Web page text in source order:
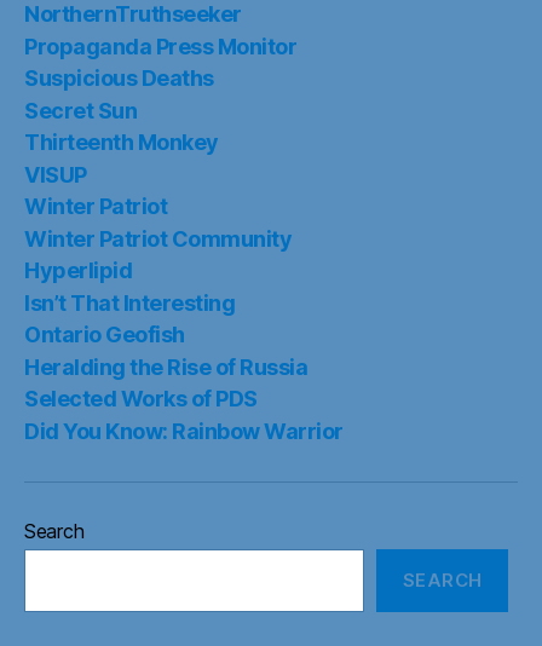
NorthernTruthseeker
Propaganda Press Monitor
Suspicious Deaths
Secret Sun
Thirteenth Monkey
VISUP
Winter Patriot
Winter Patriot Community
Hyperlipid
Isn’t That Interesting
Ontario Geofish
Heralding the Rise of Russia
Selected Works of PDS
Did You Know: Rainbow Warrior
Search
SEARCH